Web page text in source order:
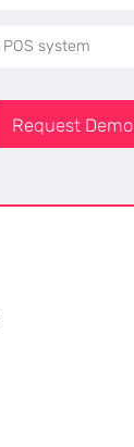
Request Demo